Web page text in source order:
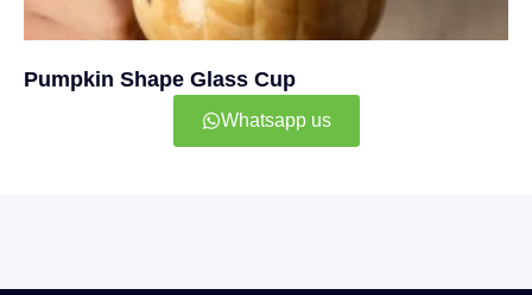
Pumpkin Shape Glass Cup
Whatsapp us